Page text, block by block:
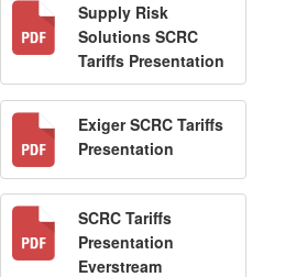
Supply Risk
Solutions SCRC
Tariffs Presentation
Exiger SCRC Tariffs
Presentation
SCRC Tariffs
Presentation
Everstream